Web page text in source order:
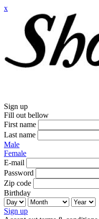
x
Sign up
Fill out bellow
First name
Last name
Male
Female
E-mail
Password
Zip code
Birthday
Sign up